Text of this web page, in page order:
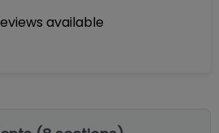
available